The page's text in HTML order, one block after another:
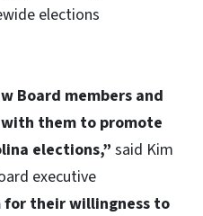
elections
Board members and
them to promote
elections,” said Kim
executive
for their willingness to